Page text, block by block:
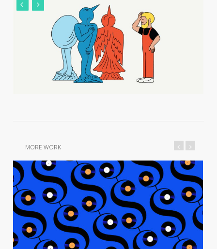
MORE WORK